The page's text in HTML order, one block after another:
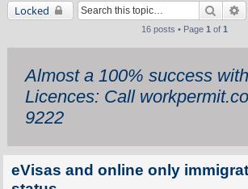
Locked Search
16 posts • Page 1 of 1
Almost a 100% success
Licences: Call
9222
eVisas and online only